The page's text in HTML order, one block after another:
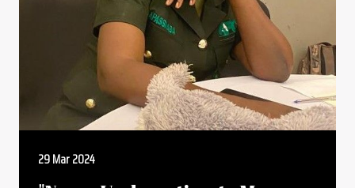
29 Mar 2024